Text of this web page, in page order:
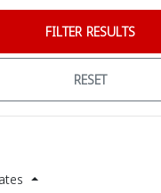
FILTER RESULTS
RESET